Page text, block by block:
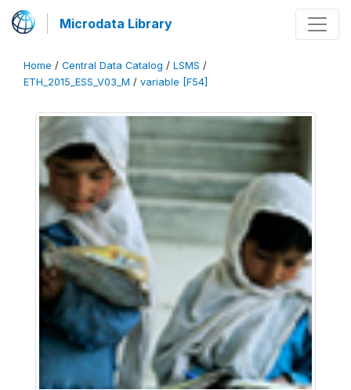
Microdata Library
Home / Central Data Catalog / LSMS /
ETH_2015_ESS_V03_M / variable [F54]